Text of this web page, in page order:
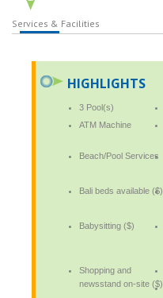
Services & Facilities
HIGHLIGHTS
3 Pool(s)
ATM Machine
Beach/Pool Services
Bali beds available ($)
Babysitting ($)
Shopping and
newsstand on-site ($)